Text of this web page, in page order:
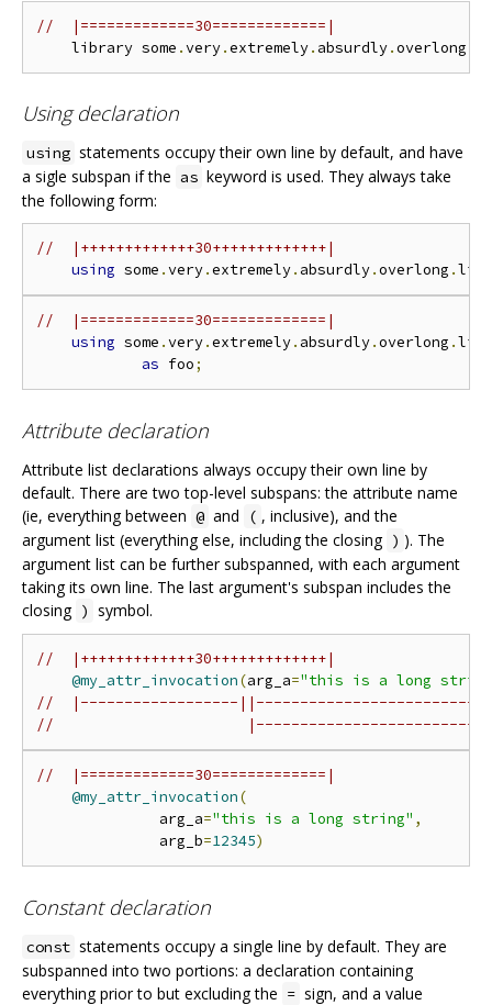
//  |=============30=============|
    library some
.very.extremely. absurdly.overlong
Using declaration
using statements occupy their own line by default, and have
a sigle subspan if the as keyword is used. They always take
the following form:
//  |+++++++++++++30+++++++++++++|
using some .very.extremely. absurdly.overlong .
//  |=============30=============|
using some .very.extremely. absurdly.overlong .
as foo;
Attribute declaration
Attribute list declarations always occupy their own line by
default. There are two top-level subspans: the attribute name
(ie, everything between @ and ( , inclusive), and the
argument list (everything else, including the closing ) ). The
argument list can be further subspanned, with each argument
taking its own line. The last argument's subspan includes the
closing ) symbol.
//  |+++++++++++++30+++++++++++++|
@my_attr_invocation(arg_a="this is a long
//  |------------------
//
//  |=============30=============|
@my_attr_invocation(
              arg_a
="this is a long string" ,
              arg_b
=12345)
Constant declaration
const statements occupy a single line by default. They are
subspanned into two portions: a declaration containing
everything prior to but excluding the = sign, and a value